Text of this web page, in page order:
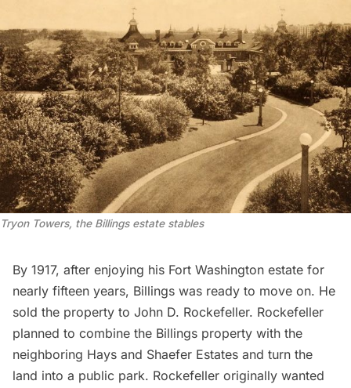
Tryon Towers, the Billings estate stables
By 1917, after enjoying his Fort Washington estate for
nearly fifteen years, Billings was ready to move on. He
sold the property to John D. Rockefeller. Rockefeller
planned to combine the Billings property with the
neighboring Hays and Shaefer Estates and turn the
land into a public park. Rockefeller originally wanted